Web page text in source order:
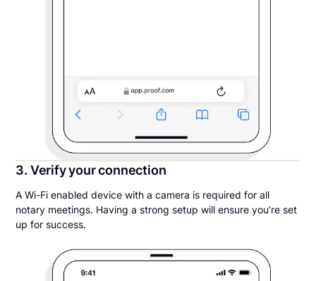
3. Verify your connection
A Wi-Fi enabled device with a camera is required for all
notary meetings. Having a strong setup will ensure you’re set
up for success.